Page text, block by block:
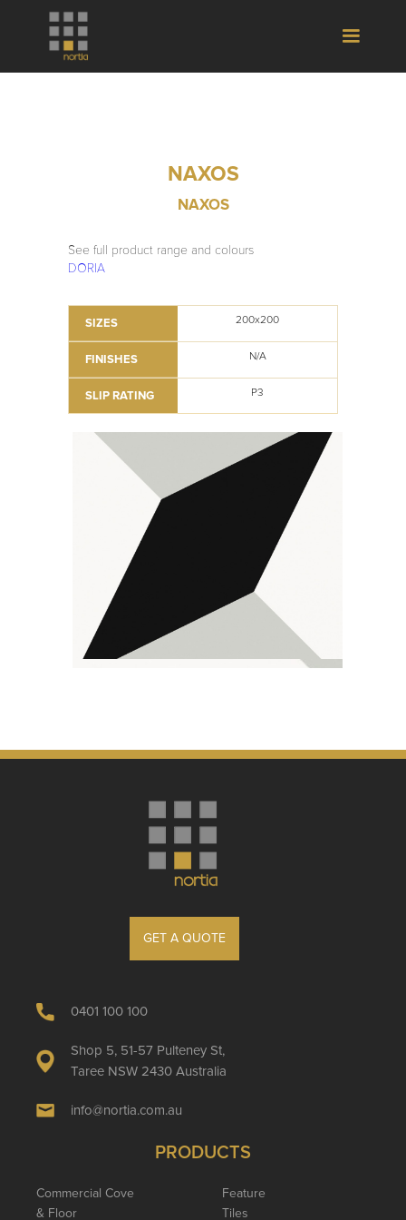
NAXOS
NAXOS
See full product range and colours
DORIA
SIZES 200x200
FINISHES N/A
SLIP RATING P3
GET A QUOTE
0401 100 100
Shop 5, 51-57 Pulteney St,
Taree NSW 2430 Australia
info@nortia.com.au
PRODUCTS
Commercial Cove
& Floor
Feature
Tiles